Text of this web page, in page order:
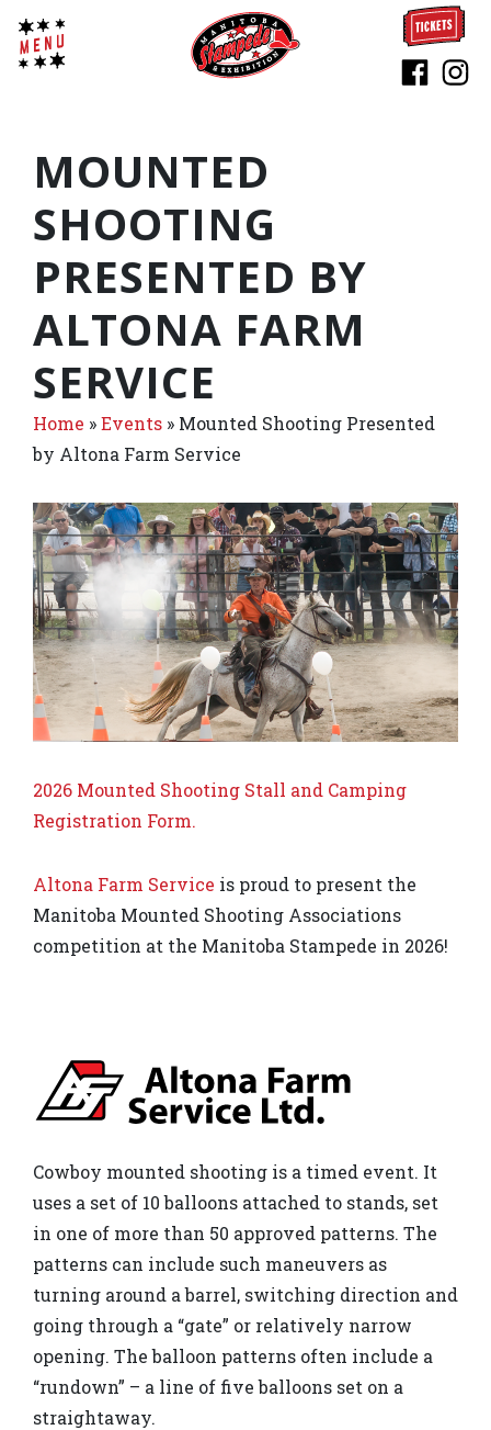
MOUNTED
SHOOTING
PRESENTED BY
ALTONA FARM
SERVICE
Home »Events » Mounted Shooting Presented
by Altona Farm Service
2026 Mounted Shooting Stall and Camping
Registration Form.
Altona Farm Service is proud to present the
Manitoba Mounted Shooting Associations
competition at the Manitoba Stampede in 2026!
Cowboy mounted shooting is a timed event. It
uses a set of 10 balloons attached to stands, set
in one of more than 50 approved patterns. The
patterns can include such maneuvers as
turning around a barrel, switching direction and
going through a “gate” or relatively narrow
opening. The balloon patterns often include a
“rundown” – a line of five balloons set on a
straightaway.